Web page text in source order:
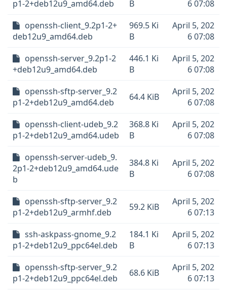
p1-2+deb12u9_amd64.deb
B
6 07:08
openssh-client_9.2p1-2+
deb12u9_amd64.deb
969.5 Ki
B
April 5, 202
6 07:08
openssh-server_9.2p1-2
+deb12u9_amd64.deb
446.1 Ki
B
April 5, 202
6 07:08
openssh-sftp-server_9.2
p1-2+deb12u9_amd64.deb
64.4 KiB
April 5, 202
6 07:08
openssh-client-udeb_9.2
p1-2+deb12u9_amd64.udeb
368.8 Ki
B
April 5, 202
6 07:08
openssh-server-udeb_9.
2p1-2+deb12u9_amd64.ude
b
384.8 Ki
B
April 5, 202
6 07:08
openssh-sftp-server_9.2
p1-2+deb12u9_armhf.deb
59.2 KiB
April 5, 202
6 07:13
ssh-askpass-gnome_9.2
p1-2+deb12u9_ppc64el.deb
184.1 Ki
B
April 5, 202
6 07:13
openssh-sftp-server_9.2
p1-2+deb12u9_ppc64el.deb
68.6 KiB
April 5, 202
6 07:13